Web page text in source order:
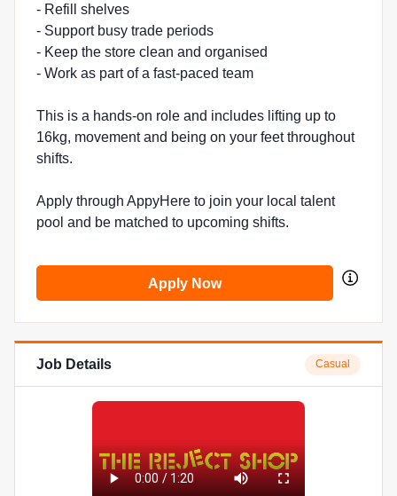
- Refill shelves
- Support busy trade periods
- Keep the store clean and organised
- Work as part of a fast-paced team
This is a hands-on role and includes lifting up to
16kg, movement and being on your feet throughout
shifts.
Apply through AppyHere to join your local talent
pool and be matched to upcoming shifts.
Apply Now
Job Details Casual